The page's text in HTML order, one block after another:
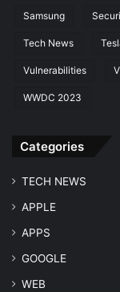
Samsung
Tech News
Vulnerabilities
WWDC 2023
Categories
TECH NEWS
APPLE
APPS
GOOGLE
WEB